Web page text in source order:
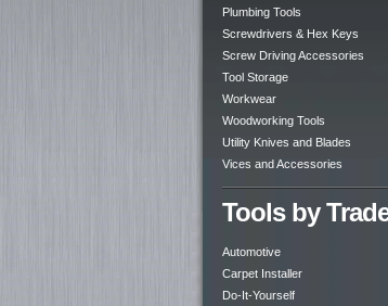
Plumbing Tools
Screwdrivers & Hex Keys
Screw Driving Accessories
Tool Storage
Workwear
Woodworking Tools
Utility Knives and Blades
Vices and Accessories
Tools by
Automotive
Carpet Installer
Do-It-Yourself